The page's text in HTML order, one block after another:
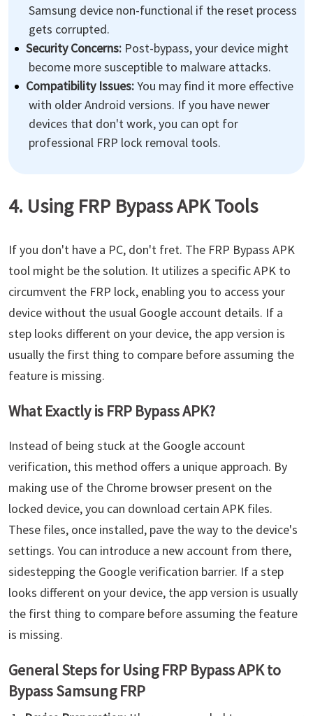
Samsung device non-functional if the reset process
gets corrupted.
Security Concerns: Post-bypass, your device might
become more susceptible to malware attacks.
Compatibility Issues:You may find it more effective
with older Android versions. If you have newer
devices that don't work, you can opt for
professional FRP lock removal tools.
4. Using FRP Bypass APK Tools
If you don't have a PC, don't fret. The FRP Bypass APK
tool might be the solution. It utilizes a specific APK to
circumvent the FRP lock, enabling you to access your
device without the usual Google account details. If a
step looks different on your device, the app version is
usually the first thing to compare before assuming the
feature is missing.
What Exactly is FRP Bypass APK?
Instead of being stuck at the Google account
verification, this method offers a unique approach. By
making use of the Chrome browser present on the
locked device, you can download certain APK files.
These files, once installed, pave the way to the device's
settings. You can introduce a new account from there,
sidestepping the Google verification barrier. If a step
looks different on your device, the app version is usually
the first thing to compare before assuming the feature
is missing.
General Steps for Using FRP Bypass APK to
Bypass Samsung FRP